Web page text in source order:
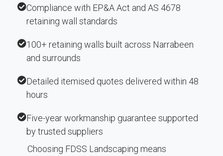
Compliance with EP&A Act and AS 4678
retaining wall standards
100+ retaining walls built across Narrabeen
and surrounds
Detailed itemised quotes delivered within 48
hours
Five-year workmanship guarantee supported
by trusted suppliers
Choosing FDSS Landscaping means